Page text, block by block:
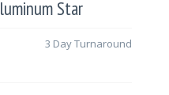
Star
3 Day Turnaround